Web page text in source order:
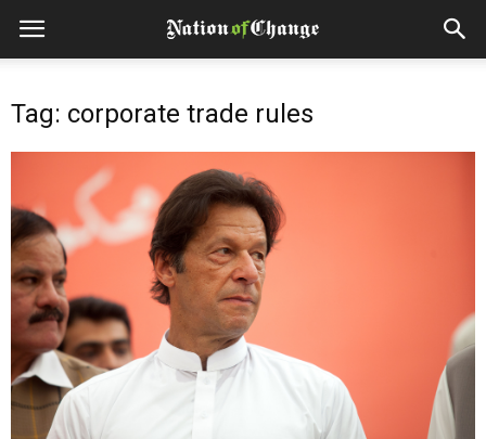
Tag: corporate trade rules